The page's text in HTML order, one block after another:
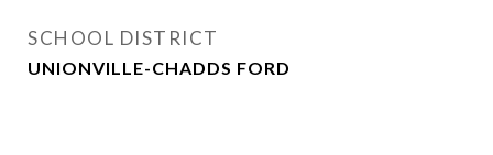
SCHOOL DISTRICT
UNIONVILLE-CHADDS FORD